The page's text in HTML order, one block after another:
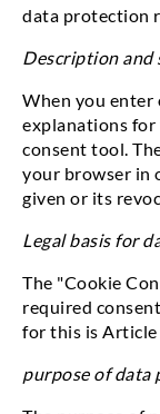
data protection
Description and
When you enter
explanations for
consent tool.
your browser in
given or its
Legal basis for
The "Cookie
required
for this is Article
purpose of data